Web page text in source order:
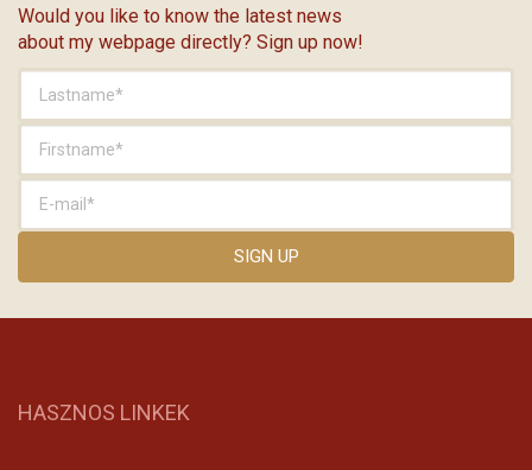
Would you like to know the latest news
about my webpage directly? Sign up now!
HASZNOS LINKEK